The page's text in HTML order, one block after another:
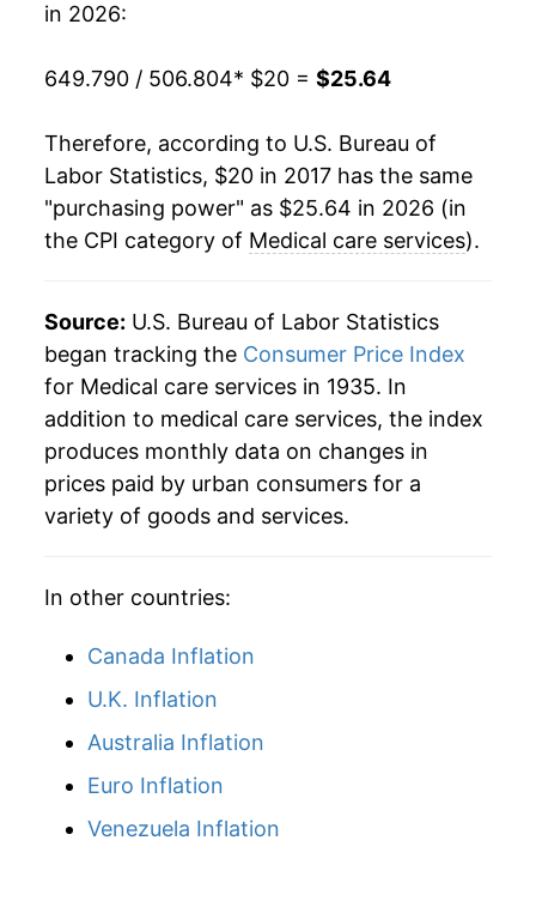
in 2026:
649.790 / 506.804* $20 = $25.64
Therefore, according to U.S. Bureau of
Labor Statistics, $20 in 2017 has the same
"purchasing power" as $25.64 in 2026 (in
the CPI category of Medical care services).
Source: U.S. Bureau of Labor Statistics
began tracking the Consumer Price Index
for Medical care services in 1935. In
addition to medical care services, the index
produces monthly data on changes in
prices paid by urban consumers for a
variety of goods and services.
In other countries:
Canada Inflation
U.K. Inflation
Australia Inflation
Euro Inflation
Venezuela Inflation